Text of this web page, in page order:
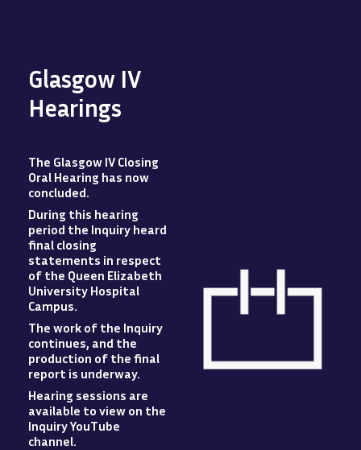
Glasgow IV
Hearings
The Glasgow IV Closing
Oral Hearing has now
concluded.
During this hearing
period the Inquiry heard
final closing
statements in respect
of the Queen Elizabeth
University Hospital
Campus.
The work of the Inquiry
continues, and the
production of the final
report is underway.
Hearing sessions are
available to view on the
Inquiry YouTube
channel.